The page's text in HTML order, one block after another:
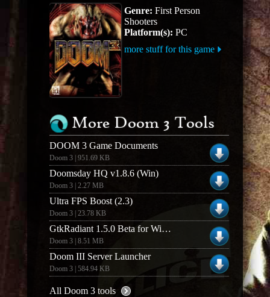
Genre: First Person
Shooters
Platform(s): PC
more stuff for this game
More Doom 3 Tools
DOOM 3 Game Documents
Doom 3 | 951.69 KB
Doomsday HQ v1.8.6 (Win)
Doom 3 | 2.27 MB
Ultra FPS Boost (2.3)
Doom 3 | 23.78 KB
GtkRadiant 1.5.0 Beta for Windows (Build 03022k6)
Doom 3 | 8.51 MB
Doom III Server Launcher
Doom 3 | 584.94 KB
All Doom 3 tools